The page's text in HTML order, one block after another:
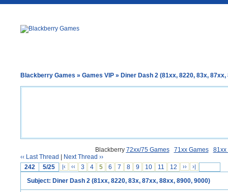
Blackberry Games » Games VIP » Diner Dash 2 (81xx, 8220, 83x, 87xx,
Blackberry 72xx/75 Games 71xx Games
81xx
‹‹ Last Thread
Next Thread ››
242
5/25 |‹ ‹‹ 3 4 5 6 7 8 9 10 11 12 ›› ›|
Subject: Diner Dash 2 (81xx, 8220, 83x, 87xx, 88xx, 8900, 9000)